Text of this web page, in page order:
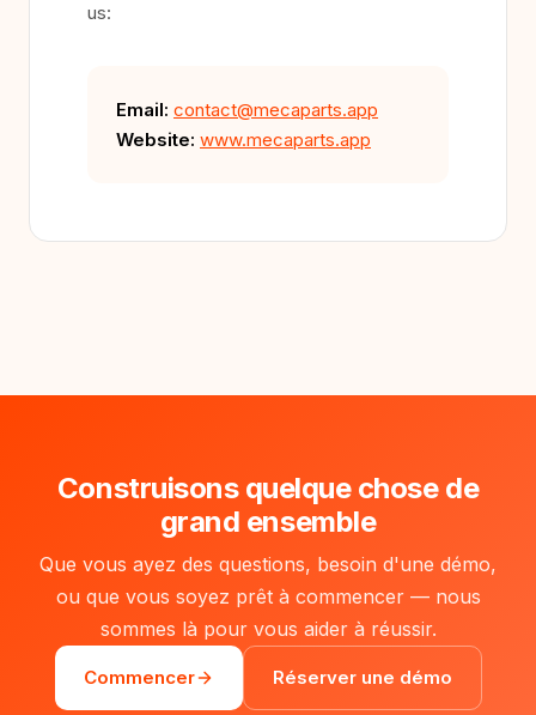
us:
Email: contact@mecaparts.app
Website: www.mecaparts.app
Construisons quelque chose de
grand ensemble
Que vous ayez des questions, besoin d'une démo,
ou que vous soyez prêt à commencer — nous
sommes là pour vous aider à réussir.
Commencer Réserver une démo